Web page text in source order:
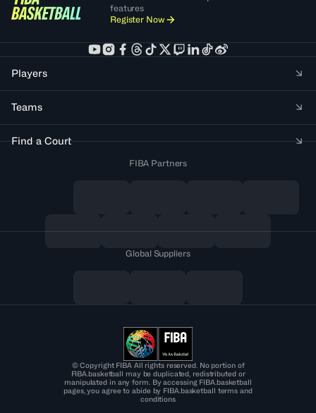
features
Register Now
Players
Teams
Find a Court
FIBA Partners
Global Suppliers
© Copyright FIBA All rights reserved. No portion of
FIBA.basketball may be duplicated, redistributed or
manipulated in any form. By accessing FIBA.basketball
pages, you agree to abide by FIBA.basketball terms and
conditions